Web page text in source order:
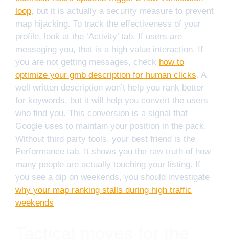
loop, but it is actually a security measure to prevent
map hijacking. To track the effectiveness of your
profile, look at the ‘Activity’ tab. If users are
messaging you, that is a high value interaction. If
you are not getting messages, check how to
optimize your gmb description for human clicks. A
well written description won’t help you rank better
for keywords, but it will help you convert the users
who find you. This conversion is a signal that
Google uses to maintain your position in the pack.
Without third party tools, your best friend is the
Performance tab. It shows you the raw truth of how
many people are actually touching your listing. If
you see a dip on weekends, you should investigate
why your map ranking stalls during high traffic
weekends.